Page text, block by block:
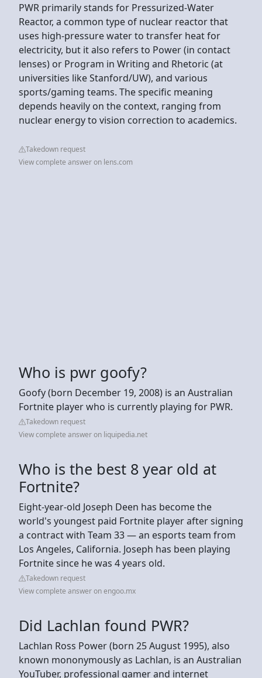
PWR primarily stands for Pressurized-Water
Reactor, a common type of nuclear reactor that
uses high-pressure water to transfer heat for
electricity, but it also refers to Power (in contact
lenses) or Program in Writing and Rhetoric (at
universities like Stanford/UW), and various
sports/gaming teams. The specific meaning
depends heavily on the context, ranging from
nuclear energy to vision correction to academics.
Takedown request
View complete answer on lens.com
Who is pwr goofy?
Goofy (born December 19, 2008) is an Australian
Fortnite player who is currently playing for PWR.
Takedown request
View complete answer on liquipedia.net
Who is the best 8 year old at
Fortnite?
Eight-year-old Joseph Deen has become the
world's youngest paid Fortnite player after signing
a contract with Team 33 — an esports team from
Los Angeles, California. Joseph has been playing
Fortnite since he was 4 years old.
Takedown request
View complete answer on engoo.mx
Did Lachlan found PWR?
Lachlan Ross Power (born 25 August 1995), also
known mononymously as Lachlan, is an Australian
YouTuber, professional gamer and internet